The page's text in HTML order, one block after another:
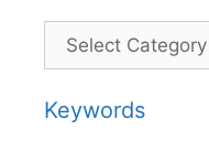
Categories
Keywords